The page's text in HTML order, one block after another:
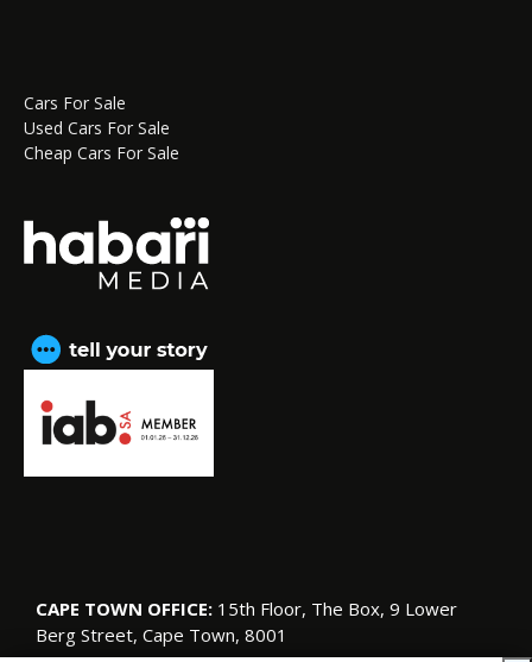
Cars For Sale
Used Cars For Sale
Cheap Cars For Sale
CAPE TOWN OFFICE: 15th Floor, The Box, 9 Lower
Berg Street, Cape Town, 8001